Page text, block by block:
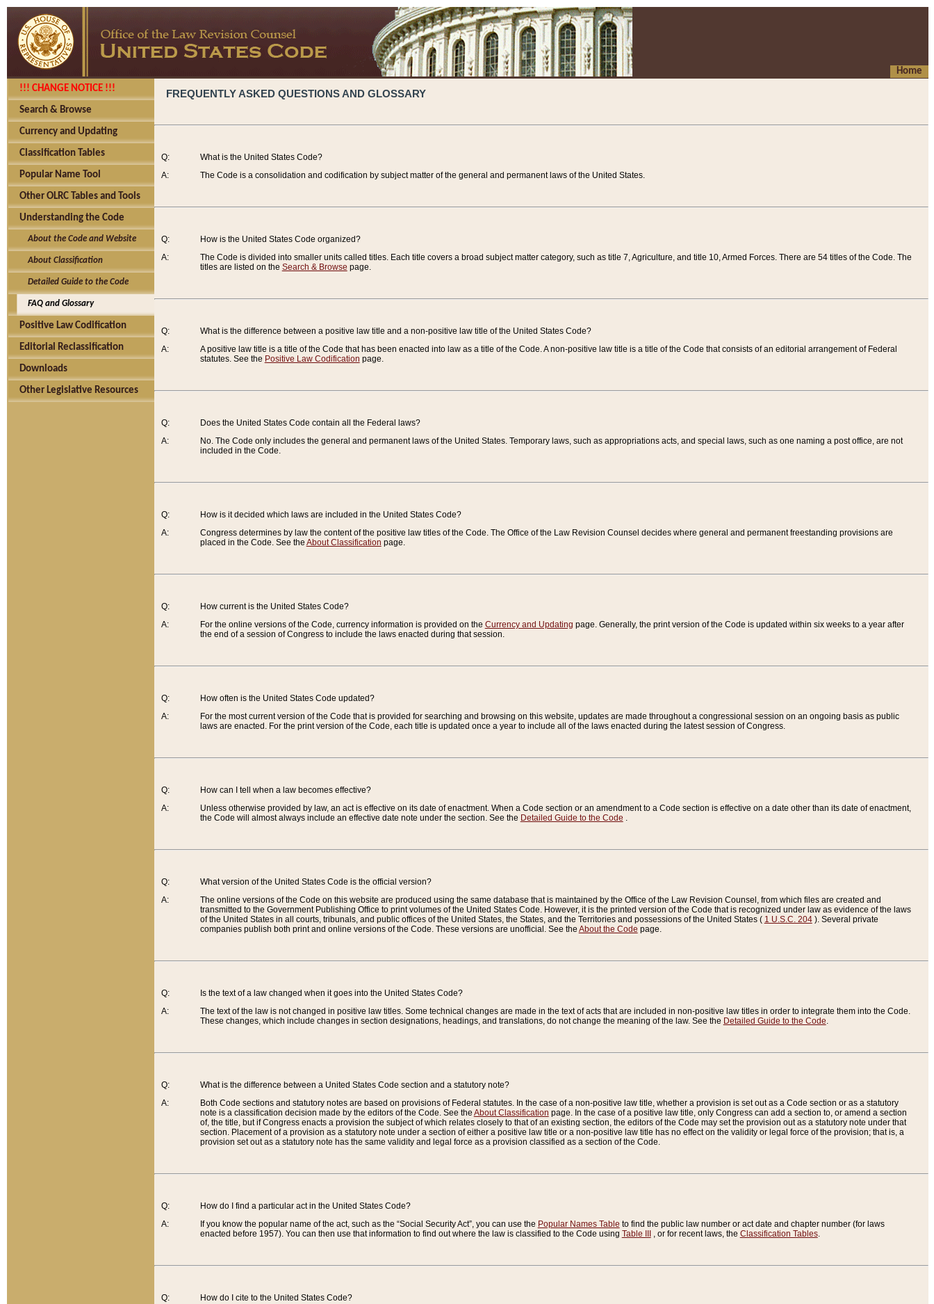
Home
!!! CHANGE NOTICE !!!
Search & Browse
Currency and Updating
Classification Tables
Popular Name Tool
Other OLRC Tables and Tools
Understanding the Code
About the Code and Website
About Classification
Detailed Guide to the Code
FAQ and Glossary
Positive Law Codification
Editorial Reclassification
Downloads
Other Legislative Resources
FREQUENTLY ASKED QUESTIONS AND GLOSSARY
Q:
A:
What is the United States Code?
The Code is a consolidation and codification by subject matter of the general and permanent laws of the United States.
Q:
A:
How is the United States Code organized?
The Code is divided into smaller units called titles. Each title covers a broad subject matter category, such as title 7, Agriculture, and title 10, Armed Forces. There are 54 titles of the Code. The
titles are listed on the Search & Browse page.
Q:
A:
What is the difference between a positive law title and a non-positive law title of the United States Code?
A positive law title is a title of the Code that has been enacted into law as a title of the Code. A non-positive law title is a title of the Code that consists of an editorial arrangement of Federal
statutes. See the Positive Law Codification page.
Q:
A:
Does the United States Code contain all the Federal laws?
No. The Code only includes the general and permanent laws of the United States. Temporary laws, such as appropriations acts, and special laws, such as one naming a post office, are not
included in the Code.
Q:
A:
How is it decided which laws are included in the United States Code?
Congress determines by law the content of the positive law titles of the Code. The Office of the Law Revision Counsel decides where general and permanent freestanding provisions are
placed in the Code. See the About Classification page.
Q:
A:
How current is the United States Code?
For the online versions of the Code, currency information is provided on the Currency and Updating page. Generally, the print version of the Code is updated within six weeks to a year after
the end of a session of Congress to include the laws enacted during that session.
Q:
A:
How often is the United States Code updated?
For the most current version of the Code that is provided for searching and browsing on this website, updates are made throughout a congressional session on an ongoing basis as public
laws are enacted. For the print version of the Code, each title is updated once a year to include all of the laws enacted during the latest session of Congress.
Q:
A:
How can I tell when a law becomes effective?
Unless otherwise provided by law, an act is effective on its date of enactment. When a Code section or an amendment to a Code section is effective on a date other than its date of enactment,
the Code will almost always include an effective date note under the section. See the Detailed Guide to the Code .
Q:
A:
What version of the United States Code is the official version?
The online versions of the Code on this website are produced using the same database that is maintained by the Office of the Law Revision Counsel, from which files are created and
transmitted to the Government Publishing Office to print volumes of the United States Code. However, it is the printed version of the Code that is recognized under law as evidence of the laws
of the United States in all courts, tribunals, and public offices of the United States, the States, and the Territories and possessions of the United States ( 1 U.S.C. 204). Several private
companies publish both print and online versions of the Code. These versions are unofficial. See the About the Code page.
Q:
A:
Is the text of a law changed when it goes into the United States Code?
The text of the law is not changed in positive law titles. Some technical changes are made in the text of acts that are included in non-positive law titles in order to integrate them into the Code.
These changes, which include changes in section designations, headings, and translations, do not change the meaning of the law. See the Detailed Guide to the Code.
Q:
A:
What is the difference between a United States Code section and a statutory note?
Both Code sections and statutory notes are based on provisions of Federal statutes. In the case of a non-positive law title, whether a provision is set out as a Code section or as a statutory
note is a classification decision made by the editors of the Code. See the About Classification page. In the case of a positive law title, only Congress can add a section to, or amend a section
of, the title, but if Congress enacts a provision the subject of which relates closely to that of an existing section, the editors of the Code may set the provision out as a statutory note under that
section. Placement of a provision as a statutory note under a section of either a positive law title or a non-positive law title has no effect on the validity or legal force of the provision; that is, a
provision set out as a statutory note has the same validity and legal force as a provision classified as a section of the Code.
Q:
A:
How do I find a particular act in the United States Code?
If you know the popular name of the act, such as the “Social Security Act”, you can use the Popular Names Table to find the public law number or act date and chapter number (for laws
enacted before 1957). You can then use that information to find out where the law is classified to the Code using Table III , or for recent laws, the Classification Tables.
Q:
How do I cite to the United States Code?